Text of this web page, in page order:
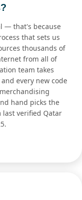
— that's because
that sets us
thousands of
from all of
team takes
every new code
hand picks the
last verified Qatar